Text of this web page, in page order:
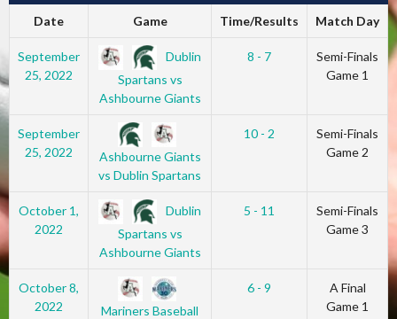
Date Game Time/Results Match Day
September
25, 2022
Dublin
Spartans vs
Ashbourne Giants
8 - 7
Semi-Finals
Game 1
September
25, 2022
Ashbourne Giants
vs Dublin Spartans
10 - 2
Semi-Finals
Game 2
October 1,
2022
Dublin
Spartans vs
Ashbourne Giants
5 - 11
Semi-Finals
Game 3
October 8,
2022
Mariners Baseball
6 - 9
A Final
Game 1